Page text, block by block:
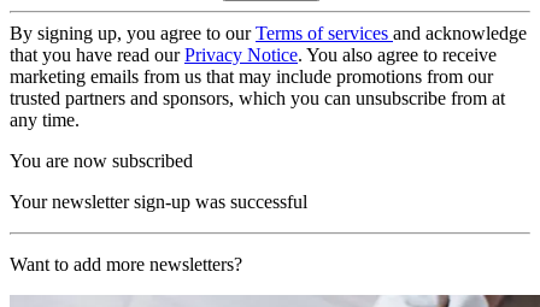
By signing up, you agree to ourTerms of services and acknowledge
that you have read ourPrivacy Notice. You also agree to receive
marketing emails from us that may include promotions from our
trusted partners and sponsors, which you can unsubscribe from at
any time.
You are now subscribed
Your newsletter sign-up was successful
Want to add more newsletters?